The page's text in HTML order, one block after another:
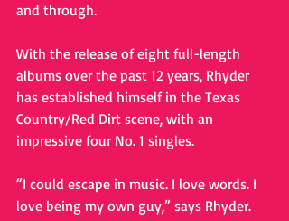
and through.
With the release of eight full-length
albums over the past 12 years, Rhyder
has established himself in the Texas
Country/Red Dirt scene, with an
impressive four No. 1 singles.
“I could escape in music. I love words. I
love being my own guy,” says Rhyder.